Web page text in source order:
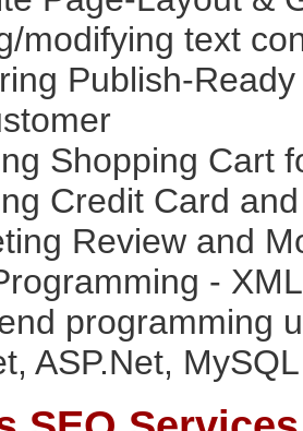
modifying text
Publish-
Shopping Cart
Credit Card
Review and
-
programming
ASP.Net,